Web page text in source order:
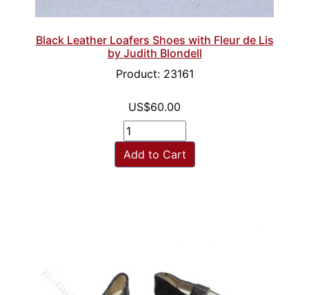
Black Leather Loafers Shoes with Fleur de Lis
by Judith Blondell
Product: 23161
US$60.00
Add to Cart